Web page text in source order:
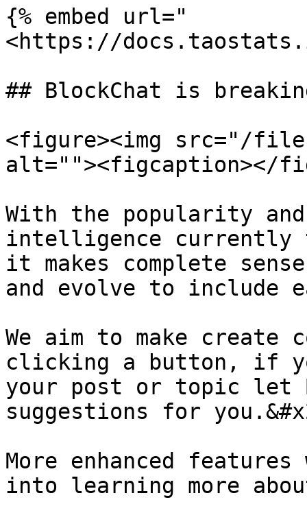
{% embed url="
<https://
## BlockChat is
<figure><img src="/files/
alt=""><figcaption></
With the popularity
intelligence currently
it makes complete
and evolve to include
We aim to make create
clicking a button, if
your post or topic let
suggestions for
More enhanced